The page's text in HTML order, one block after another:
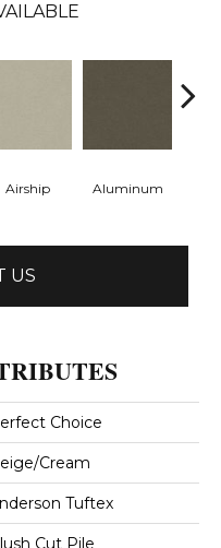
Airship Aluminum
US
Choice
Cream
Tuftex
Cut Pile